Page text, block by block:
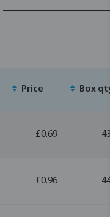
Price Box
£0.69
£0.96